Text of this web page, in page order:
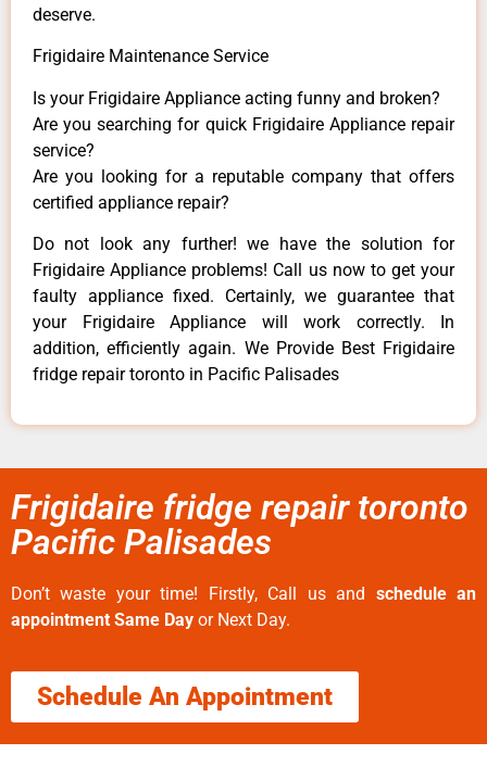
deserve.
Frigidaire Maintenance Service
Is your Frigidaire Appliance acting funny and broken?
Are you searching for quick Frigidaire Appliance repair
service?
Are you looking for a reputable company that offers
certified appliance repair?
Do not look any further! we have the solution for
Frigidaire Appliance problems! Call us now to get your
faulty appliance fixed. Certainly, we guarantee that
your Frigidaire Appliance will work correctly. In
addition, efficiently again. We Provide Best Frigidaire
fridge repair toronto in Pacific Palisades
Frigidaire fridge repair toronto
Pacific Palisades
Don’t waste your time! Firstly, Call us and schedule an
appointment Same Day or Next Day.
Schedule An Appointment